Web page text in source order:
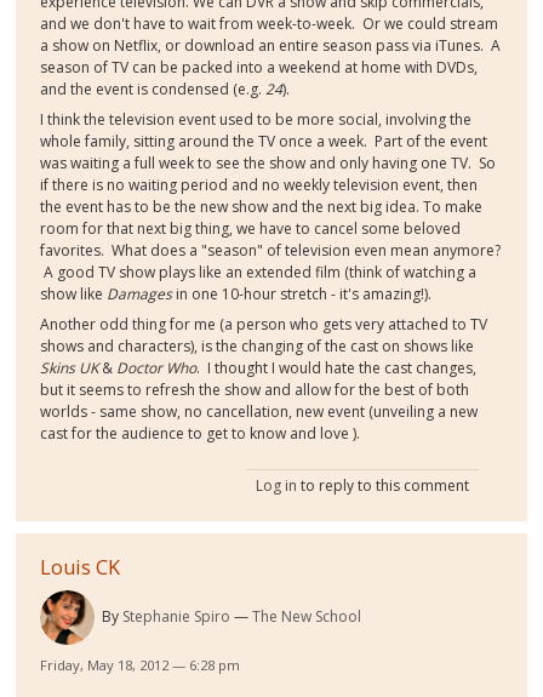
and we don't have to wait from week-to-week. Or we could stream
a show on Netflix, or download an entire season pass via iTunes. A
season of TV can be packed into a weekend at home with DVDs,
and the event is condensed (e.g.24).
I think the television event used to be more social, involving the
whole family, sitting around the TV once a week. Part of the event
was waiting a full week to see the show and only having one TV. So
if there is no waiting period and no weekly television event, then
the event has to be the new show and the next big idea. To make
room for that next big thing, we have to cancel some beloved
favorites. What does a "season" of television even mean anymore?
A good TV show plays like an extended film (think of watching a
show like Damagesin one 10-hour stretch - it's amazing!).
Another odd thing for me (a person who gets very attached to TV
shows and characters), is the changing of the cast on shows like
Skins UK& Doctor Who. I thought I would hate the cast changes,
but it seems to refresh the show and allow for the best of both
worlds - same show, no cancellation, new event (unveiling a new
cast for the audience to get to know and love ).
Log in to reply to this comment
Louis CK
By Stephanie Spiro The New School
Friday, May 18, 2012 — 6:28 pm